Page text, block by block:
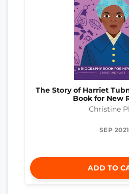
The Story of Harriet
Book for New
Christine
SEP 2021
ADD TO